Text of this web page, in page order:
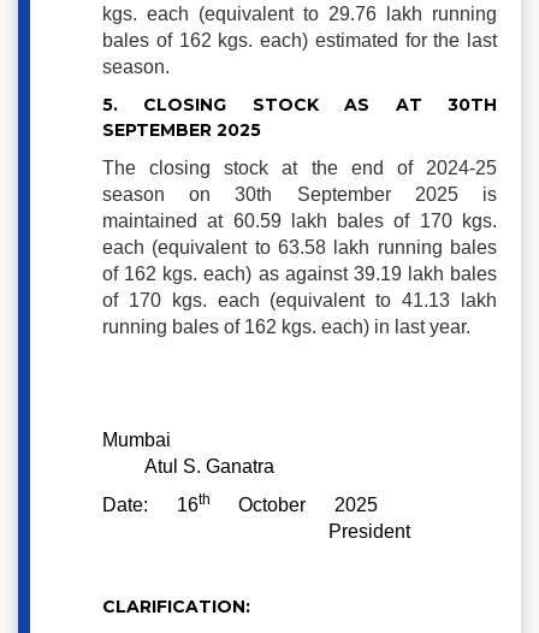
kgs. each (equivalent to 29.76 lakh running
bales of 162 kgs. each) estimated for the last
season.
5. CLOSING STOCK AS AT 30TH
SEPTEMBER 2025
The closing stock at the end of 2024-25
season on 30th September 2025 is
maintained at 60.59 lakh bales of 170 kgs.
each (equivalent to 63.58 lakh running bales
of 162 kgs. each) as against 39.19 lakh bales
of 170 kgs. each (equivalent to 41.13 lakh
running bales of 162 kgs. each) in last year.
Mumbai
Atul S. Ganatra
Date: 16th
October 2025
President
CLARIFICATION: